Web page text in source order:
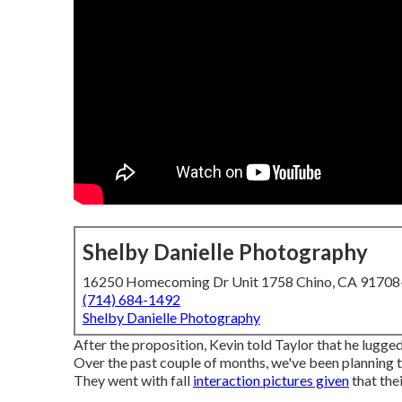
Shelby Danielle Photography
16250 Homecoming Dr Unit 1758 Chino, CA
(714) 684-1492
Shelby Danielle Photography
After the proposition, Kevin told Taylor that he
Over the past couple of months, we've been
They went with fall interaction pictures giventhat